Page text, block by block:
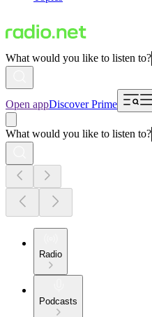
What would you like to listen to?
Open appDiscover Prime
What would you like to listen to?
Radio
Podcasts